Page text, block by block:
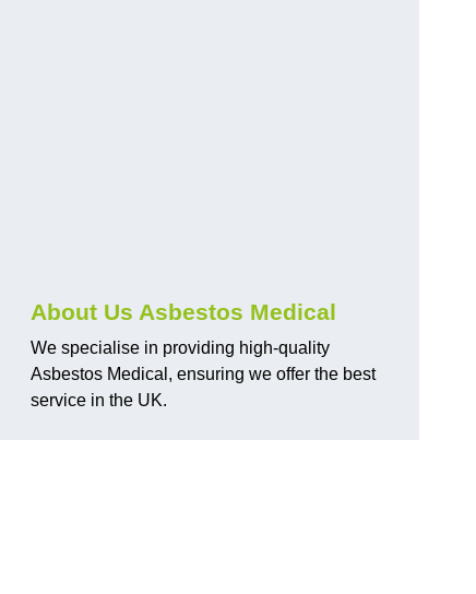
About Us Asbestos Medical
We specialise in providing high-quality
Asbestos Medical, ensuring we offer the best
service in the UK.